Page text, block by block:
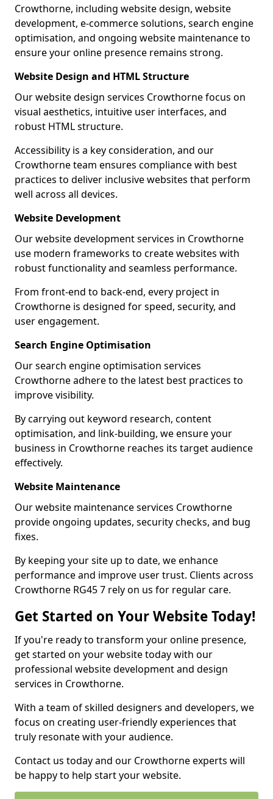
Crowthorne, including website design, website
development, e-commerce solutions, search engine
optimisation, and ongoing website maintenance to
ensure your online presence remains strong.
Website Design and HTML Structure
Our website design services Crowthorne focus on
visual aesthetics, intuitive user interfaces, and
robust HTML structure.
Accessibility is a key consideration, and our
Crowthorne team ensures compliance with best
practices to deliver inclusive websites that perform
well across all devices.
Website Development
Our website development services in Crowthorne
use modern frameworks to create websites with
robust functionality and seamless performance.
From front-end to back-end, every project in
Crowthorne is designed for speed, security, and
user engagement.
Search Engine Optimisation
Our search engine optimisation services
Crowthorne adhere to the latest best practices to
improve visibility.
By carrying out keyword research, content
optimisation, and link-building, we ensure your
business in Crowthorne reaches its target audience
effectively.
Website Maintenance
Our website maintenance services Crowthorne
provide ongoing updates, security checks, and bug
fixes.
By keeping your site up to date, we enhance
performance and improve user trust. Clients across
Crowthorne RG45 7 rely on us for regular care.
Get Started on Your Website Today!
If you're ready to transform your online presence,
get started on your website today with our
professional website development and design
services in Crowthorne.
With a team of skilled designers and developers, we
focus on creating user-friendly experiences that
truly resonate with your audience.
Contact us today and our Crowthorne experts will
be happy to help start your website.